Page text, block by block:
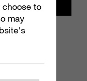
choose to
may